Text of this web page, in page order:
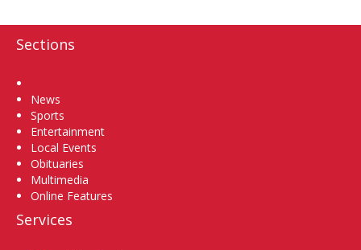
Sections
News
Sports
Entertainment
Local Events
Obituaries
Multimedia
Online Features
Services